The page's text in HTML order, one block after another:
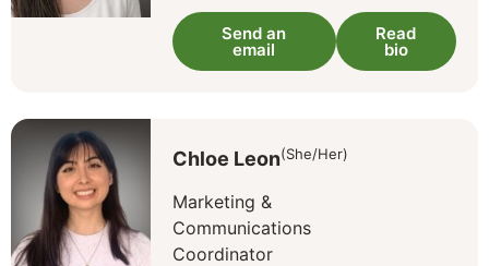
Send an
email
Read
bio
Chloe Leon(She/Her)
Marketing &
Communications
Coordinator